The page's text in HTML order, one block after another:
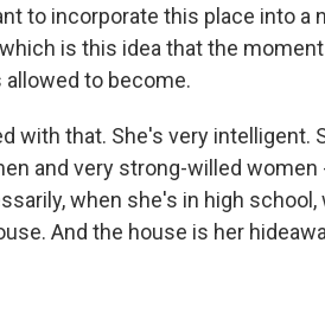
to incorporate this place into a
is this idea that the
to become.
with that. She's very intelligent.
and very strong-willed women
when she's in high school,
And the house is her